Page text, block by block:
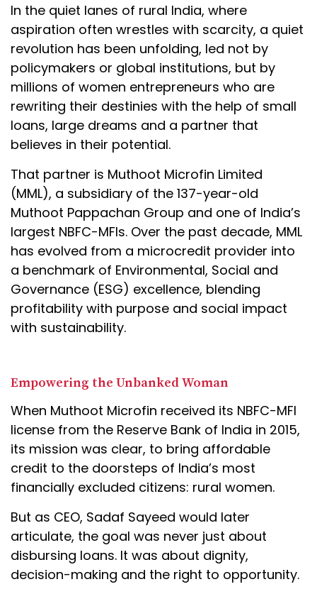
In the quiet lanes of rural India, where
aspiration often wrestles with scarcity, a quiet
revolution has been unfolding, led not by
policymakers or global institutions, but by
millions of women entrepreneurs who are
rewriting their destinies with the help of small
loans, large dreams and a partner that
believes in their potential.
That partner is Muthoot Microfin Limited
(MML), a subsidiary of the 137-year-old
Muthoot Pappachan Group and one of India’s
largest NBFC-MFIs. Over the past decade, MML
has evolved from a microcredit provider into
a benchmark of Environmental, Social and
Governance (ESG) excellence, blending
profitability with purpose and social impact
with sustainability.
Empowering the Unbanked Woman
When Muthoot Microfin received its NBFC-MFI
license from the Reserve Bank of India in 2015,
its mission was clear, to bring affordable
credit to the doorsteps of India’s most
financially excluded citizens: rural women.
But as CEO, Sadaf Sayeed would later
articulate, the goal was never just about
disbursing loans. It was about dignity,
decision-making and the right to opportunity.